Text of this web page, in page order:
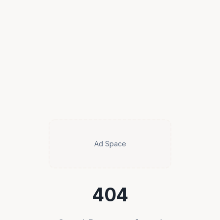
Ad Space
404